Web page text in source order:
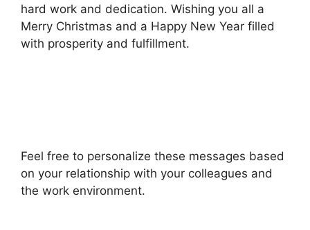
hard work and dedication. Wishing you all a
Merry Christmas and a Happy New Year filled
with prosperity and fulfillment.
Feel free to personalize these messages based
on your relationship with your colleagues and
the work environment.